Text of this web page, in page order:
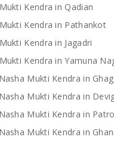
Kendra in Qadian
Kendra in Pathankot
Kendra in Jagadri
Kendra in Yamuna
Mukti Kendra in
Mukti Kendra in
Mukti Kendra in
Mukti Kendra in